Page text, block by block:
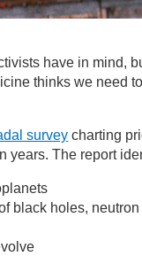
have in mind,
thinks we need
survey charting
years. The report
black holes,